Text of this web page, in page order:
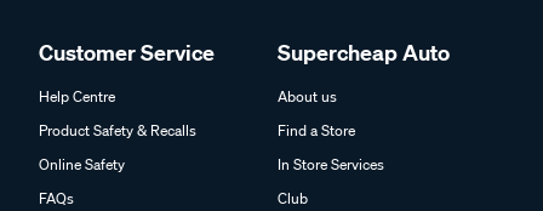
Customer Service
Help Centre
Product Safety & Recalls
Online Safety
FAQs
Supercheap Auto
About us
Find a Store
In Store Services
Club